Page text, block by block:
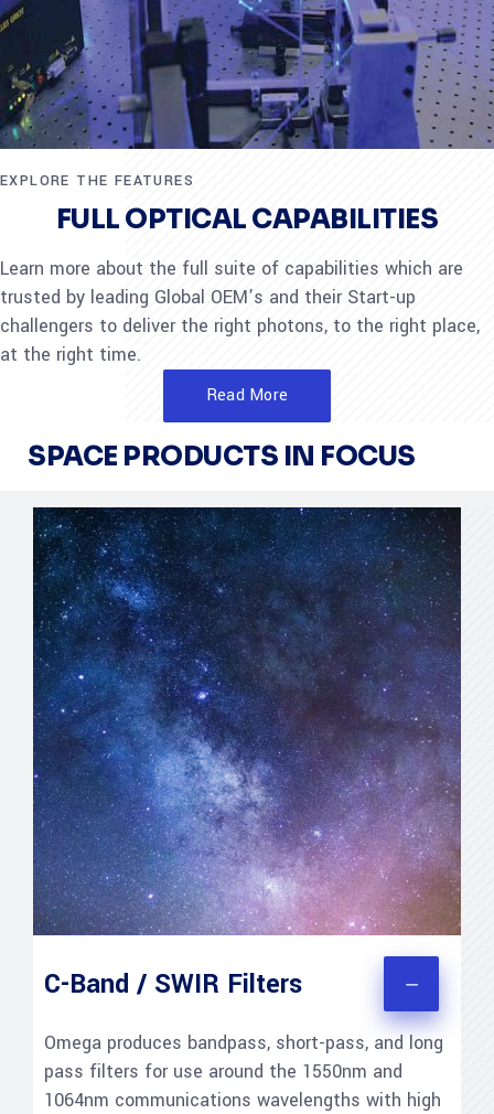
EXPLORE THE FEATURES
FULL OPTICAL CAPABILITIES
Learn more about the full suite of capabilities which are
trusted by leading Global OEM’s and their Start-up
challengers to deliver the right photons, to the right place,
at the right time.
Read More
SPACE PRODUCTS IN FOCUS
C-Band / SWIR Filters
Omega produces bandpass, short-pass, and long
pass filters for use around the 1550nm and
1064nm communications wavelengths with high